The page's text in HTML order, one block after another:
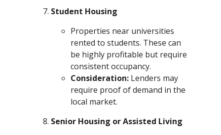
Student Housing
Properties near universities
rented to students. These can
be highly profitable but require
consistent occupancy.
Consideration:Lenders may
require proof of demand in the
local market.
Senior Housing or Assisted Living